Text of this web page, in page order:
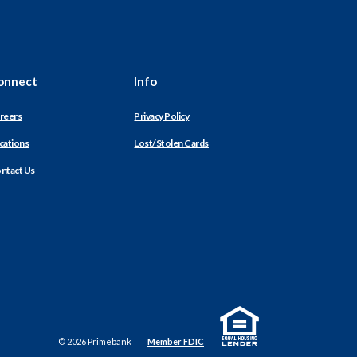
Us
Info
Privacy Policy
Lost/Stolen Cards
© 2026Primebank Member FDIC